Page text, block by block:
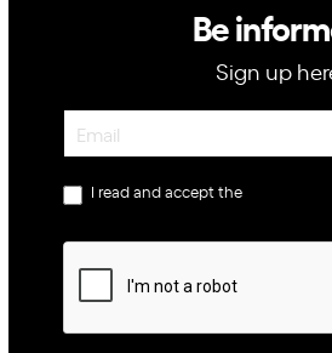
Be
Sign up
Newsletter
I read and accept the